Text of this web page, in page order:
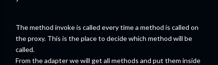
The method invoke is called every time a method is called on
the proxy. This is the place to decide which method will be
called.
From the adapter we will get all methods and put them inside